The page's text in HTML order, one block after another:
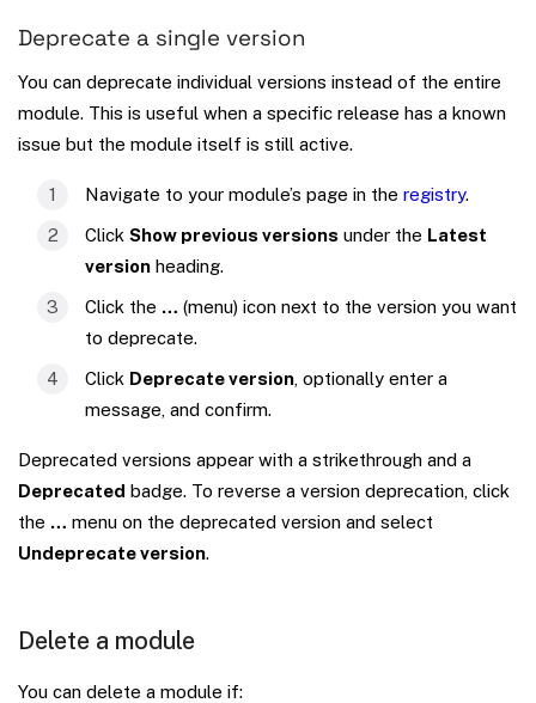
Deprecate a single version
You can deprecate individual versions instead of the entire
module. This is useful when a specific release has a known
issue but the module itself is still active.
Navigate to your module’s page in the registry.
Click Show previous versions under the Latest
version heading.
Click the … (menu) icon next to the version you want
to deprecate.
Click Deprecate version, optionally enter a
message, and confirm.
Deprecated versions appear with a strikethrough and a
Deprecated badge. To reverse a version deprecation, click
the … menu on the deprecated version and select
Undeprecate version.
Delete a module
You can delete a module if: